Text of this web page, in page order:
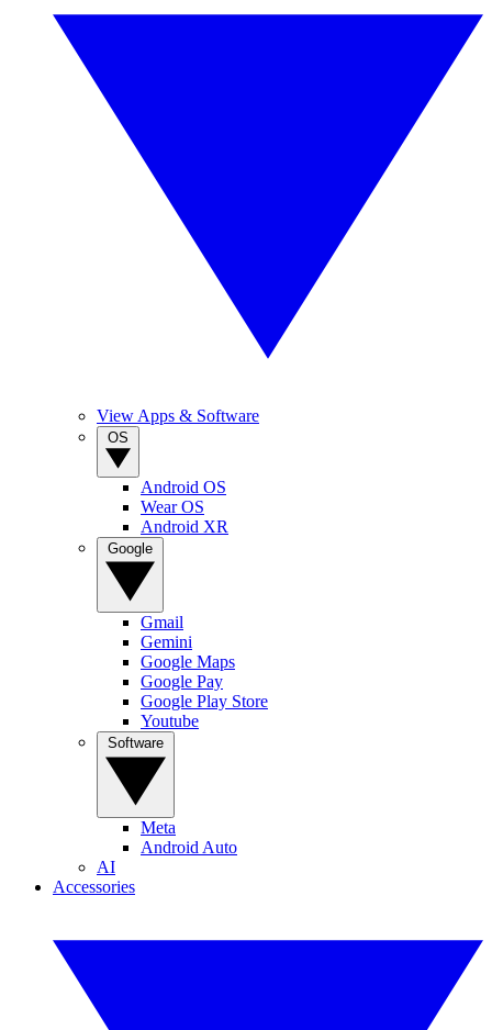
View Apps & Software
Android OS
Wear OS
Android XR
Gmail
Gemini
Google Maps
Google Pay
Google Play Store
Youtube
Meta
Android Auto
AI
Accessories